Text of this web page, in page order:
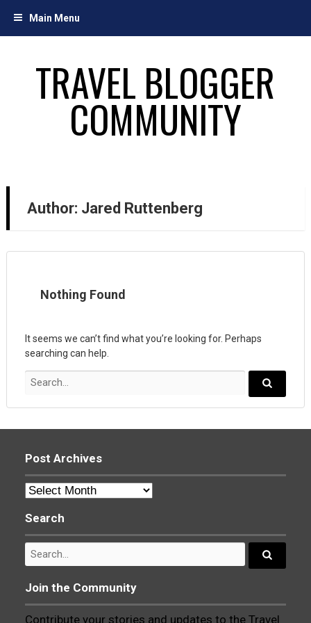
Main Menu
TRAVEL BLOGGER
COMMUNITY
Author: Jared Ruttenberg
Nothing Found
It seems we can’t find what you’re looking for. Perhaps
searching can help.
Search
Search...
Post Archives
Post
Search
Search
for:
Search...
Join the Community
Contribute your stories and updates to the Travel